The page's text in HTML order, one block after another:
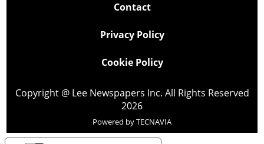
Contact
Privacy Policy
Cookie Policy
Copyright @ Lee Newspapers Inc. All Rights Reserved
2026
Powered byTECNAVIA